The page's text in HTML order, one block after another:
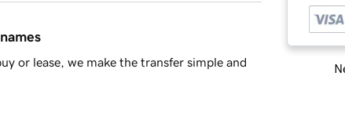
or lease, we make the transfer simple and